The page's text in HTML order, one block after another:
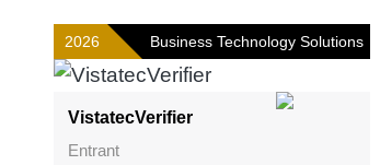
2026 Business Technology Solutions
VistatecVerifier
Entrant